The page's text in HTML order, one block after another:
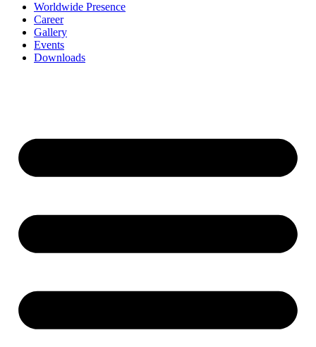
Worldwide Presence
Career
Gallery
Events
Downloads